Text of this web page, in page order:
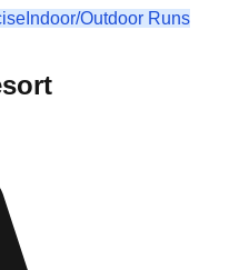
Indoor/Outdoor Runs